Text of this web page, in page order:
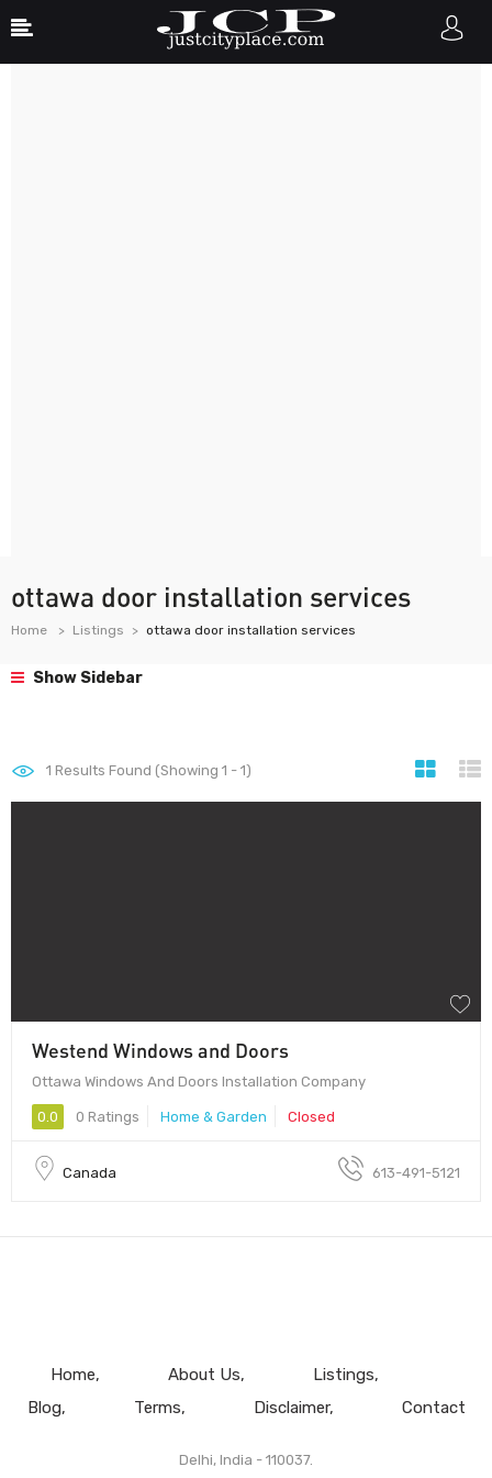
ottawa door installation services
Home Listings ottawa door installation services
Show Sidebar
1 Results Found (Showing 1 - 1)
Westend Windows and Doors
Ottawa Windows And Doors Installation Company
0.0 0 Ratings Home & Garden Closed
Canada 613-491-5121
Home About Us
Listings
Blog
Terms Disclaimer Contact
Delhi, India - 110037.